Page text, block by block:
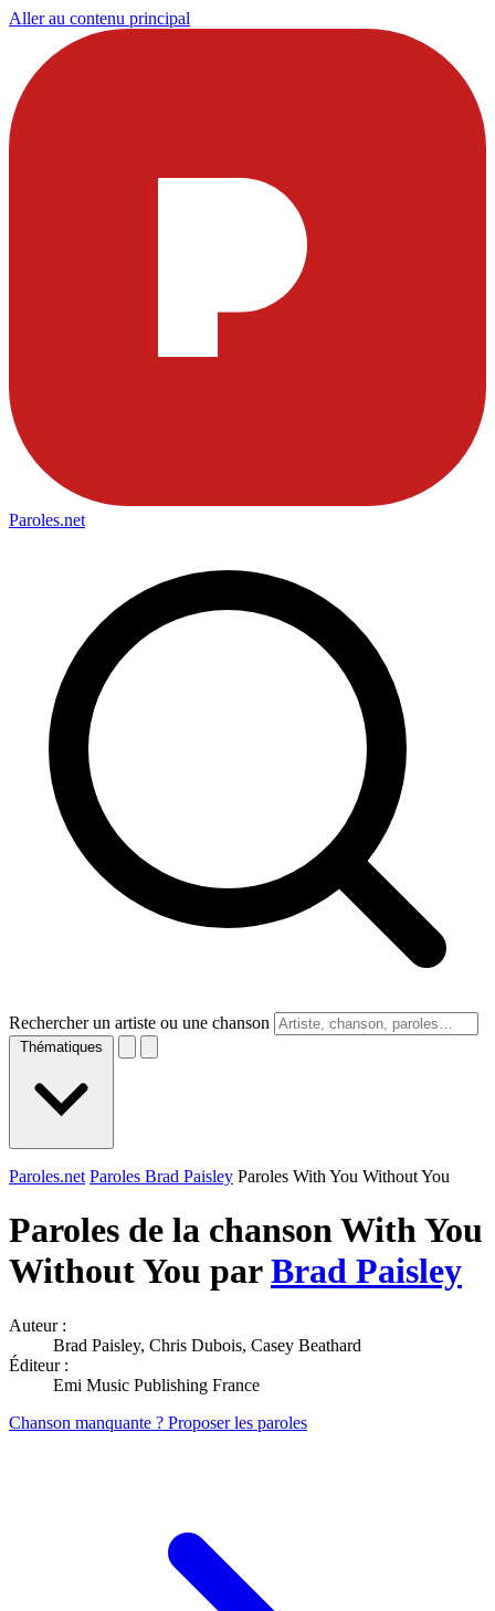
Aller au contenu principal
Paroles.net
Rechercher un artiste ou une chanson
Thématiques
Paroles.net Paroles Brad Paisley Paroles With You Without You
Paroles de la chanson With You
Without You parBrad Paisley
Auteur :
Brad Paisley, Chris Dubois, Casey Beathard
Éditeur :
Emi Music Publishing France
Chanson manquante ? Proposer les paroles